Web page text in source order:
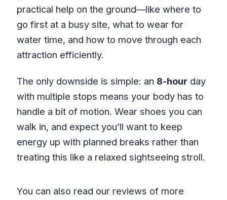
practical help on the ground—like where to
go first at a busy site, what to wear for
water time, and how to move through each
attraction efficiently.
The only downside is simple: an 8-hour day
with multiple stops means your body has to
handle a bit of motion. Wear shoes you can
walk in, and expect you’ll want to keep
energy up with planned breaks rather than
treating this like a relaxed sightseeing stroll.
You can also read our reviews of more